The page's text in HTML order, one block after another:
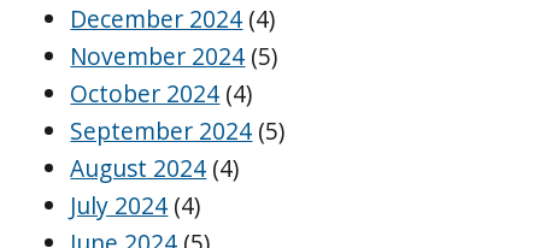
December 2024 (4)
November 2024 (5)
October 2024 (4)
September 2024 (5)
August 2024 (4)
July 2024 (4)